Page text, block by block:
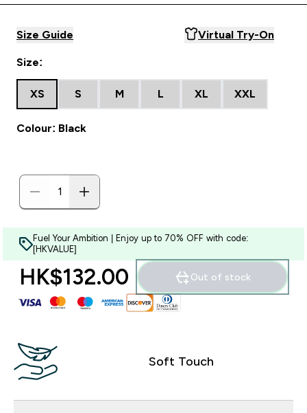
Size Guide Virtual Try-On
Size:
XS S M L XL XXL
Colour: Black
Fuel Your Ambition | Enjoy up to 70% OFF with code:
[HKVALUE]
HK$132.00‎ Out of stock
Soft Touch